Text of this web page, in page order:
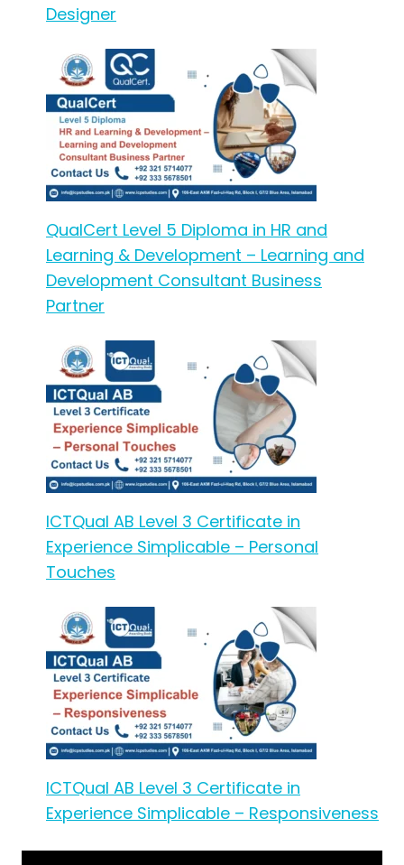
Designer
QualCert Level 5 Diploma in HR and
Learning & Development – Learning and
Development Consultant Business
Partner
ICTQual AB Level 3 Certificate in
Experience Simplicable – Personal
Touches
ICTQual AB Level 3 Certificate in
Experience Simplicable – Responsiveness